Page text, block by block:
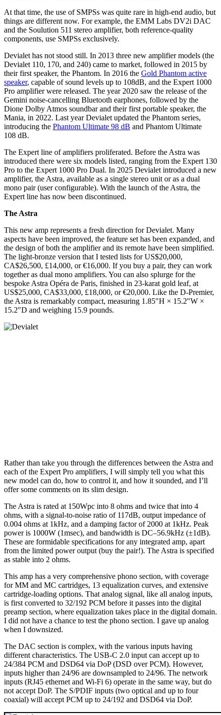
At that time, the use of SMPSs was quite rare in high-end audio, but
things are different now. For example, the EMM Labs DV2i DAC
and the Soulution 511 stereo amplifier, both reference-quality
components, use SMPSs exclusively.
Devialet has not stood still. In 2013 three new amplifier models (the
Devialet 110, 170, and 240) came to market, followed in 2015 by
their first speaker, the Phantom. In 2016 the Gold Phantom active
speaker, capable of sound levels up to 108dB, and the Expert 1000
Pro amplifier were released. The year 2020 saw the release of the
Gemini noise-cancelling Bluetooth earphones, followed by the
Dione Dolby Atmos soundbar and their first portable speaker, the
Mania, in 2022. Last year Devialet updated the Phantom series,
introducing the Phantom Ultimate 98 dB and Phantom Ultimate
108 dB.
The Expert line of amplifiers proliferated. Before the Astra was
introduced there were six models listed, ranging from the Expert 130
Pro to the Expert 1000 Pro Dual. In 2025 Devialet introduced a new
amplifier, the Astra, available as a single stereo unit or as a dual
mono pair (user configurable). With the launch of the Astra, the
Expert line has now been discontinued.
The Astra
This new amp represents a fresh direction for Devialet. Many
aspects have been improved, the feature set has been expanded, and
the design of both the amplifier and its remote have been simplified.
The light-bronze version that I tested lists for US$20,000,
CA$26,500, £14,000, or €16,000. If you buy a pair, they can work
together as dual mono amplifiers. You can also splurge for the
bespoke Astra Opéra de Paris, finished in 23-karat gold leaf, at
US$25,000, CA$33,000, £18,000, or €20,000. Like the D‑Premier,
the Astra is remarkably compact, measuring 1.85″H × 15.2″W ×
15.2″D and weighing 15.9 pounds.
Rather than take you through the differences between the Astra and
each of the Expert Pro amplifiers, I will simply tell you what this
new model can do, how to control it, and how it sounded, and I’ll
offer some comments on its slim design.
The Astra is rated at 150Wpc into 8 ohms and twice that into 4
ohms, with a signal-to-noise ratio of 117dB, output impedance of
0.004 ohms at 1kHz, and a damping factor of 2000 at 1kHz. Peak
power is 1000W (1msec), and bandwidth is DC–56.9kHz (±1dB).
These are formidable specifications for any integrated amp, apart
from the limited power output (buy the pair!). The Astra is specified
as stable into 2 ohms.
This amp has a very comprehensive phono section, with coverage
for MM and MC cartridges, 13 equalization curves, and extensive
cartridge-loading options. That analog signal, like all analog inputs,
is first converted to 32/192 PCM before it passes into the digital
preamp section, where equalization takes place in the digital domain.
I did not have a chance to test the phono section. I gave up analog
when I downsized.
The DAC section is complex, with the various inputs having
different characteristics. The USB‑C 2.0 input can accept up to
24/384 PCM and DSD64 via DoP (DSD over PCM). However,
inputs higher than 24/96 are downsampled to 24/96. The network
inputs (RJ45 ethernet and Wi‑Fi 6) operate in the same way, but do
not accept DoP. The S/PDIF inputs (two optical and up to four
coaxial) will accept PCM up to 24/192 and DSD64 via DoP.